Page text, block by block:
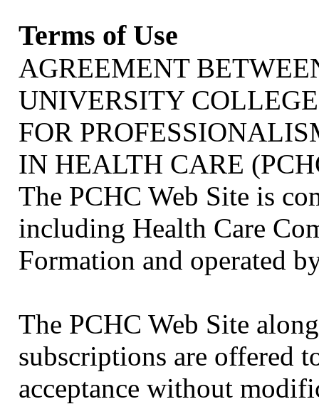
Terms of Use
AGREEMENT
UNIVERSITY
FOR
IN HEALTH CARE
The PCHC Web Site is
including Health Care
Formation and operated
The PCHC Web Site
subscriptions are offered
acceptance without